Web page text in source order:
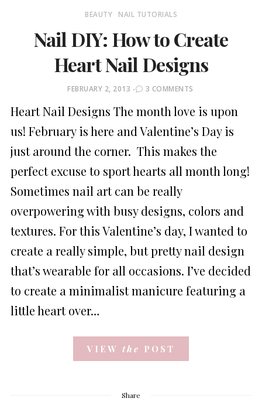
BEAUTY NAIL TUTORIALS
Nail DIY: How to Create
Heart Nail Designs
POSTED
FEBRUARY 2, 2013 3 COMMENTS
Heart Nail Designs The month love is upon
us! February is here and Valentine’s Day is
just around the corner. This makes the
perfect excuse to sport hearts all month long!
Sometimes nail art can be really
overpowering with busy designs, colors and
textures. For this Valentine’s day, I wanted to
create a really simple, but pretty nail design
that’s wearable for all occasions. I’ve decided
to create a minimalist manicure featuring a
little heart over…
VIEW the POST
Share